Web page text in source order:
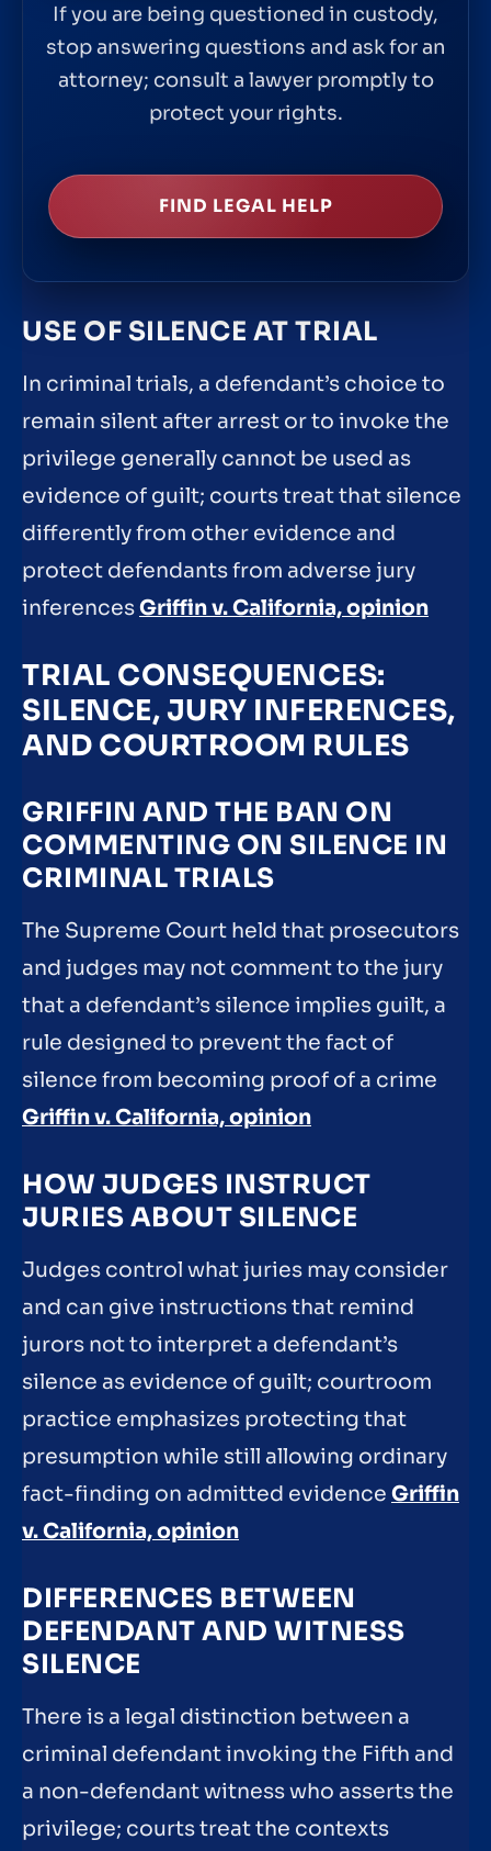
If you are being questioned in custody,
stop answering questions and ask for an
attorney; consult a lawyer promptly to
protect your rights.
FIND LEGAL HELP
USE OF SILENCE AT TRIAL
In criminal trials, a defendant’s choice to
remain silent after arrest or to invoke the
privilege generally cannot be used as
evidence of guilt; courts treat that silence
differently from other evidence and
protect defendants from adverse jury
inferencesGriffin v. California, opinion
TRIAL CONSEQUENCES:
SILENCE, JURY INFERENCES,
AND COURTROOM RULES
GRIFFIN AND THE BAN ON
COMMENTING ON SILENCE IN
CRIMINAL TRIALS
The Supreme Court held that prosecutors
and judges may not comment to the jury
that a defendant’s silence implies guilt, a
rule designed to prevent the fact of
silence from becoming proof of a crime
Griffin v. California, opinion
HOW JUDGES INSTRUCT
JURIES ABOUT SILENCE
Judges control what juries may consider
and can give instructions that remind
jurors not to interpret a defendant’s
silence as evidence of guilt; courtroom
practice emphasizes protecting that
presumption while still allowing ordinary
fact-finding on admitted evidence Griffin
v. California, opinion
DIFFERENCES BETWEEN
DEFENDANT AND WITNESS
SILENCE
There is a legal distinction between a
criminal defendant invoking the Fifth and
a non-defendant witness who asserts the
privilege; courts treat the contexts